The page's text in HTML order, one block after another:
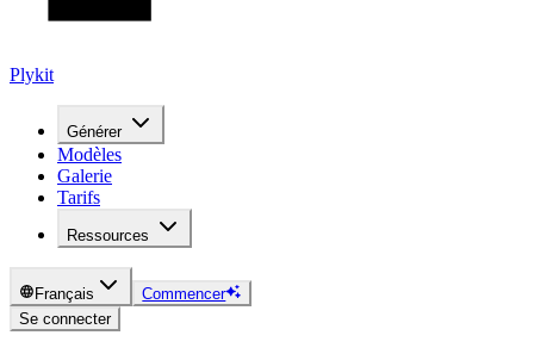
Plykit
Générer
Modèles
Galerie
Tarifs
Ressources
Français
Commencer
Se connecter